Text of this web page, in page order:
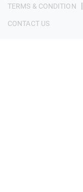
TERMS & CONDITION |
CONTACT US